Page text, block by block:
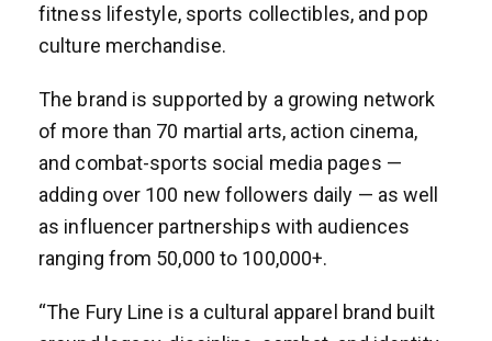
fitness lifestyle, sports collectibles, and pop
culture merchandise.
The brand is supported by a growing network
of more than 70 martial arts, action cinema,
and combat-sports social media pages —
adding over 100 new followers daily — as well
as influencer partnerships with audiences
ranging from 50,000 to 100,000+.
“The Fury Line is a cultural apparel brand built